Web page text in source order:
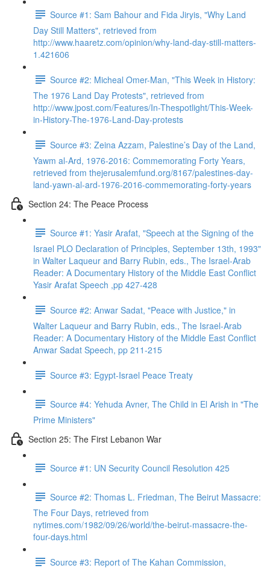
Source #1: Sam Bahour and Fida Jiryis, "Why Land
Day Still Matters", retrieved from
http://www.haaretz.com/opinion/why-land-day-still-matters-
1.421606
Source #2: Micheal Omer-Man, "This Week in History:
The 1976 Land Day Protests", retrieved from
http://www.jpost.com/Features/In-Thespotlight/This-Week-
in-History-The-1976-Land-Day-protests
Source #3: Zeina Azzam, Palestine’s Day of the Land,
Yawm al-Ard, 1976-2016: Commemorating Forty Years,
retrieved from thejerusalemfund.org/8167/palestines-day-
land-yawn-al-ard-1976-2016-commemorating-forty-years
Section 24: The Peace Process
Source #1: Yasir Arafat, "Speech at the Signing of the
Israel PLO Declaration of Principles, September 13th, 1993"
in Walter Laqueur and Barry Rubin, eds., The Israel-Arab
Reader: A Documentary History of the Middle East Conflict
Yasir Arafat Speech ,pp 427-428
Source #2: Anwar Sadat, "Peace with Justice," in
Walter Laqueur and Barry Rubin, eds., The Israel-Arab
Reader: A Documentary History of the Middle East Conflict
Anwar Sadat Speech, pp 211-215
Source #3: Egypt-Israel Peace Treaty
Source #4: Yehuda Avner, The Child in El Arish in "The
Prime Ministers"
Section 25: The First Lebanon War
Source #1: UN Security Council Resolution 425
Source #2: Thomas L. Friedman, The Beirut Massacre:
The Four Days, retrieved from
nytimes.com/1982/09/26/world/the-beirut-massacre-the-
four-days.html
Source #3: Report of The Kahan Commission,